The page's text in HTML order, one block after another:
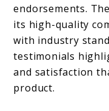
endorsements.
its high-quality
with industry
testimonials
and satisfaction
product.